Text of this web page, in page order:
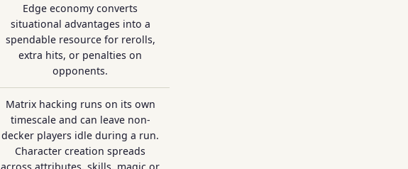
Edge economy converts
situational advantages into a
spendable resource for rerolls,
extra hits, or penalties on
opponents.
Matrix hacking runs on its own
timescale and can leave non-
decker players idle during a run.
Character creation spreads